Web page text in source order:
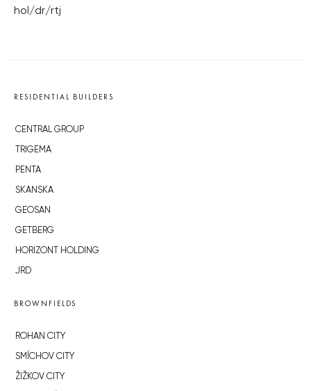
hol/dr/rtj
RESIDENTIAL BUILDERS
CENTRAL GROUP
TRIGEMA
PENTA
SKANSKA
GEOSAN
GETBERG
HORIZONT HOLDING
JRD
BROWNFIELDS
ROHAN CITY
SMÍCHOV CITY
ŽIŽKOV CITY